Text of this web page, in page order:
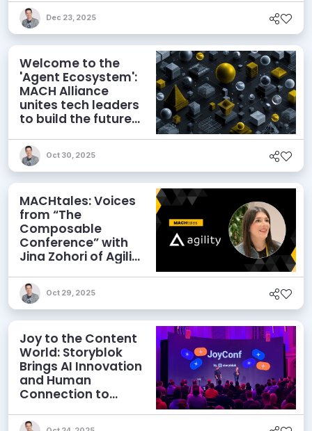
Management
Dec 23, 2025
Welcome to the
'Agent Ecosystem':
MACH Alliance
unites tech leaders
to build the future
Oct 30, 2025
MACHtales: Voices
from “The
Composable
Conference” with
Jina Zohori of Agility
Oct 29, 2025
Joy to the Content
World: Storyblok
Brings AI Innovation
and Human
Connection to